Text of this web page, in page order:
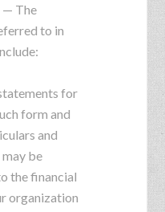
— The
to in
for
form and
and
be
the financial
organization